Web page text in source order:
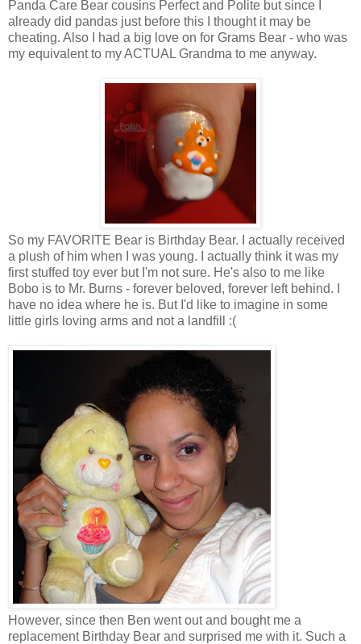
Panda Care Bear cousins Perfect and Polite but since I
already did pandas just before this I thought it may be
cheating. Also I had a big love on for Grams Bear - who was
my equivalent to my ACTUAL Grandma to me anyway.
So my FAVORITE Bear is Birthday Bear. I actually received
a plush of him when I was young. I actually think it was my
first stuffed toy ever but I'm not sure. He's also to me like
Bobo is to Mr. Burns - forever beloved, forever left behind. I
have no idea where he is. But I'd like to imagine in some
little girls loving arms and not a landfill :(
However, since then Ben went out and bought me a
replacement Birthday Bear and surprised me with it. Such a